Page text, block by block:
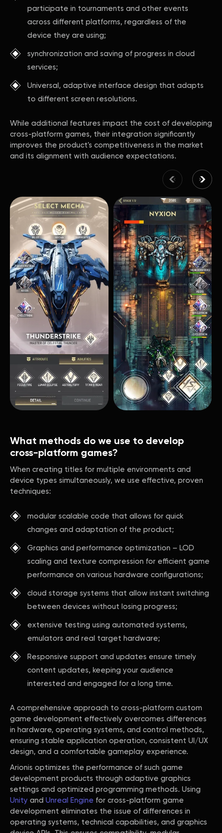
participate in tournaments and other events
across different platforms, regardless of the
device they are using;
synchronization and saving of progress in cloud
services;
Universal, adaptive interface design that adapts
to different screen resolutions.
While additional features impact the cost of developing
cross-platform games, their integration significantly
improves the product's competitiveness in the market
and its alignment with audience expectations.
What methods do we use to develop
cross-platform games?
When creating titles for multiple environments and
device types simultaneously, we use effective, proven
techniques:
modular scalable code that allows for quick
changes and adaptation of the product;
Graphics and performance optimization – LOD
scaling and texture compression for efficient game
performance on various hardware configurations;
cloud storage systems that allow instant switching
between devices without losing progress;
extensive testing using automated systems,
emulators and real target hardware;
Responsive support and updates ensure timely
content updates, keeping your audience
interested and engaged for a long time.
A comprehensive approach to cross-platform custom
game development effectively overcomes differences
in hardware, operating systems, and control methods,
ensuring stable application operation, consistent UI/UX
design, and a comfortable gameplay experience.
Arionis optimizes the performance of such game
development products through adaptive graphics
settings and optimized programming methods. Using
Unity and Unreal Engine for cross-platform game
development eliminates the issue of differences in
operating systems, technical capabilities, and graphics